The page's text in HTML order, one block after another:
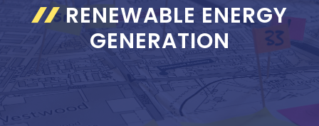
RENEWABLE ENERGY
GENERATION